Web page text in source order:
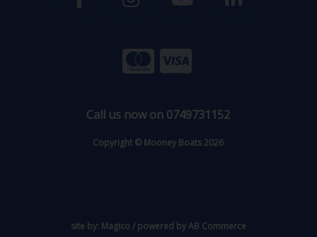
Call us now on 0749731152
Copyright © Mooney Boats 2026
site by: Magico / powered byAB Commerce